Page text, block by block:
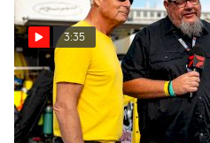
3:35
Ryan Newman And Tim
Connolly Explain What The
"Mystic Missile" Means To